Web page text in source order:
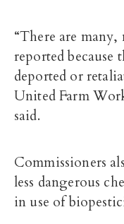
“There are many,
reported because
deported or
United Farm
said.
Commissioners
less dangerous
in use of